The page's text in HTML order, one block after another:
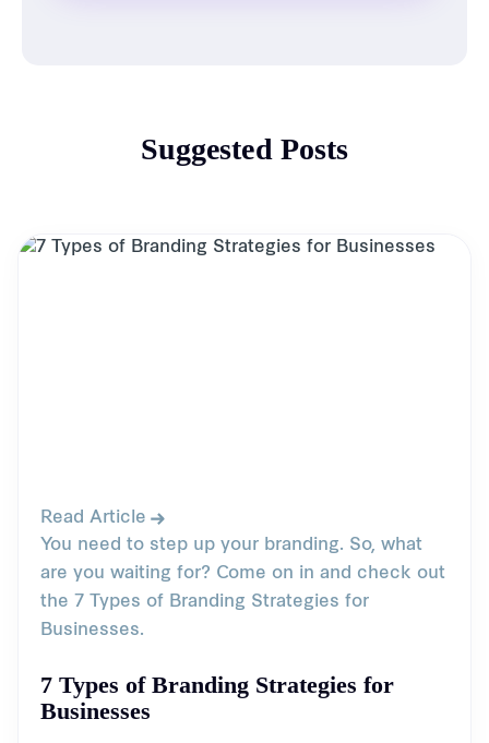
Suggested Posts
Read Article
You need to step up your branding. So, what
are you waiting for? Come on in and check out
the 7 Types of Branding Strategies for
Businesses.
7 Types of Branding Strategies for
Businesses